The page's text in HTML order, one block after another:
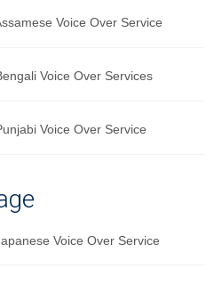
Voice Over Service
Voice Over Services
Voice Over Service
Voice Over Service